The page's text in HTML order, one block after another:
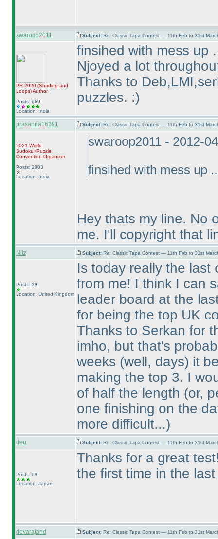
swaroop2011 Subject: Re: Classic Tapa Contest — 11th Feb to 31st
PR 2020 (Shading and
Loops)Author
Posts: 669
Location: India
finsihed with mess up
Njoyed a lot
Thanks to
puzzles. :)
prasanna16391 Subject: Re: Classic Tapa Contest — 11th Feb to 31st
2021 World
Sudoku+Puzzle
Convention Organizer
Posts: 2003
Location: India
swaroop2011 - 2012-
finsihed with mess up ..
Hey thats my line. No
me. I'll copyright that
Nilz Subject: Re: Classic Tapa Contest — 11th Feb to 31st
Posts: 29
Location: United Kingdom
Is today really the last
from me! I think I can
leader board at the
for being the top UK
Thanks to Serkan for
imho, but that's
weeks (well, days) it
making the top 3. I
of half the length (or,
one finishing on the
more difficult...)
deu Subject: Re: Classic Tapa Contest — 11th Feb to 31st
Posts: 69
Location: Japan
Thanks for a great
the first time in the
devarajand Subject: Re: Classic Tapa Contest — 11th Feb to 31st